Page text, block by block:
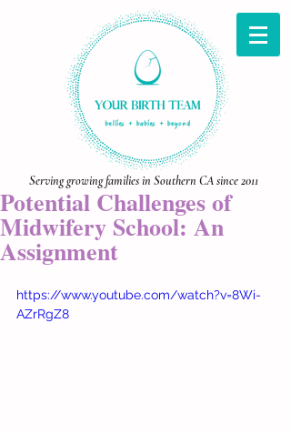
Serving growing families in Southern CA since 2011
Potential Challenges of
Midwifery School: An
Assignment
https://www.youtube.com/watch?v=8Wi-
AZrRgZ8